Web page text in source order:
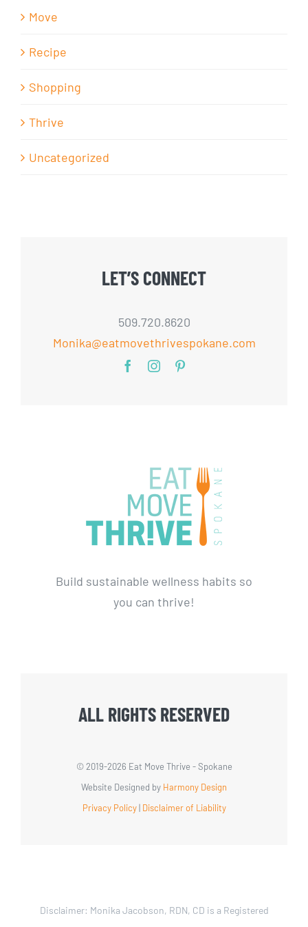
Move
Recipe
Shopping
Thrive
Uncategorized
LET’S CONNECT
509.720.8620
Monika@eatmovethrivespokane.com
Build sustainable wellness habits so
you can thrive!
ALL RIGHTS RESERVED
© 2019-2026 Eat Move Thrive - Spokane
Website Designed by Harmony Design
Privacy Policy| Disclaimer of Liability
Disclaimer: Monika Jacobson, RDN, CD is a Registered